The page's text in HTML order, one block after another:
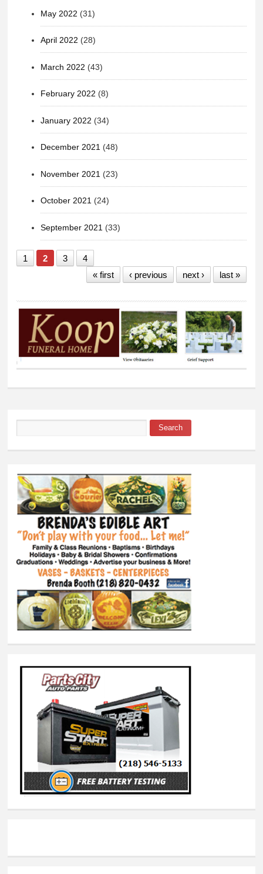
May 2022 (31)
April 2022 (28)
March 2022 (43)
February 2022 (8)
January 2022 (34)
December 2021 (48)
November 2021 (23)
October 2021 (24)
September 2021 (33)
1 2 3
4
« first
‹ previous next › last »
Search